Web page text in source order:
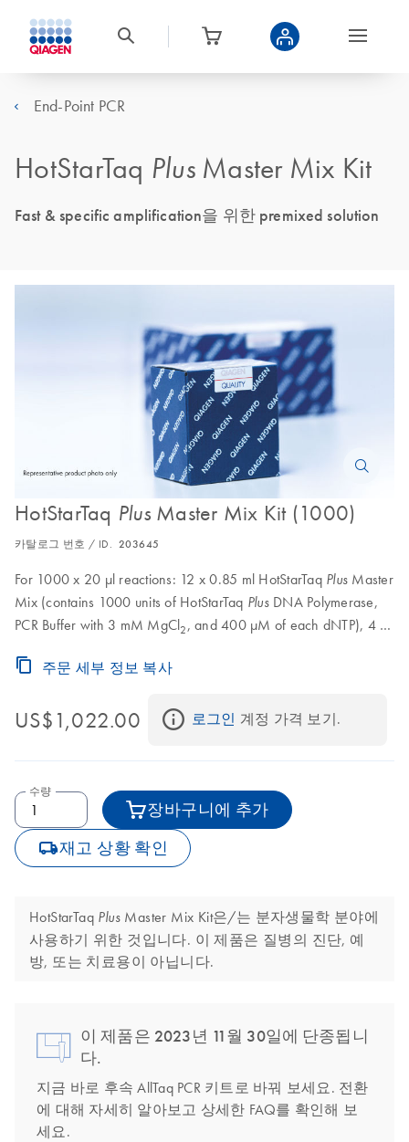
End-Point PCR
HotStarTaq PlusMaster Mix Kit
Fast & specific amplification을 위한 premixed solution
HotStarTaq PlusMaster Mix Kit (1000)
카탈로그 번호 / ID. 203645
For 1000 x 20 μl reactions: 12 x 0.85 ml HotStarTaq Plus Master
Mix (contains 1000 units of HotStarTaq PlusDNA Polymerase,
PCR Buffer with 3 mM MgCl2 , and 400 μM of each dNTP), 4 x
주문 세부 정보 복사
US$1,022.00 로그인 계정 가격 보기.
수량
장바구니에 추가
icon_0062_deliver-s 재고 상황 확인
HotStarTaq Plus Master Mix Kit은/는 분자생물학 분야에
사용하기 위한 것입니다. 이 제품은 질병의 진단, 예
방, 또는 치료용이 아닙니다.
이 제품은 2023년 11월 30일에 단종됩니
다.
지금 바로 후속 AllTaq PCR 키트로 바꿔 보세요. 전환
에 대해 자세히 알아보고 상세한 FAQ를 확인해 보
세요.